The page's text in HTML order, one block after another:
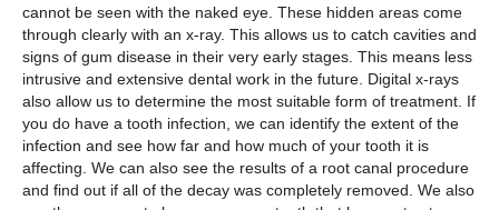
cannot be seen with the naked eye. These hidden areas come
through clearly with an x-ray. This allows us to catch cavities and
signs of gum disease in their very early stages. This means less
intrusive and extensive dental work in the future. Digital x-rays
also allow us to determine the most suitable form of treatment. If
you do have a tooth infection, we can identify the extent of the
infection and see how far and how much of your tooth it is
affecting. We can also see the results of a root canal procedure
and find out if all of the decay was completely removed. We also